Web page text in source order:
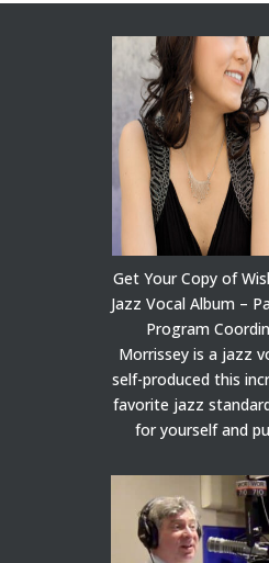
Get Your Copy of
Jazz Vocal Album –
Program
Morrissey is a jazz
self-produced this
favorite jazz
for yourself and